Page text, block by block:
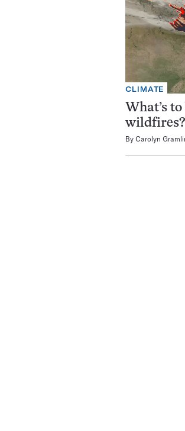
CLIMATE
What’s
wildfires?
By Carolyn